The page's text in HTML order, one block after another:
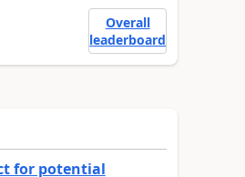
Overall
leaderboard
for potential